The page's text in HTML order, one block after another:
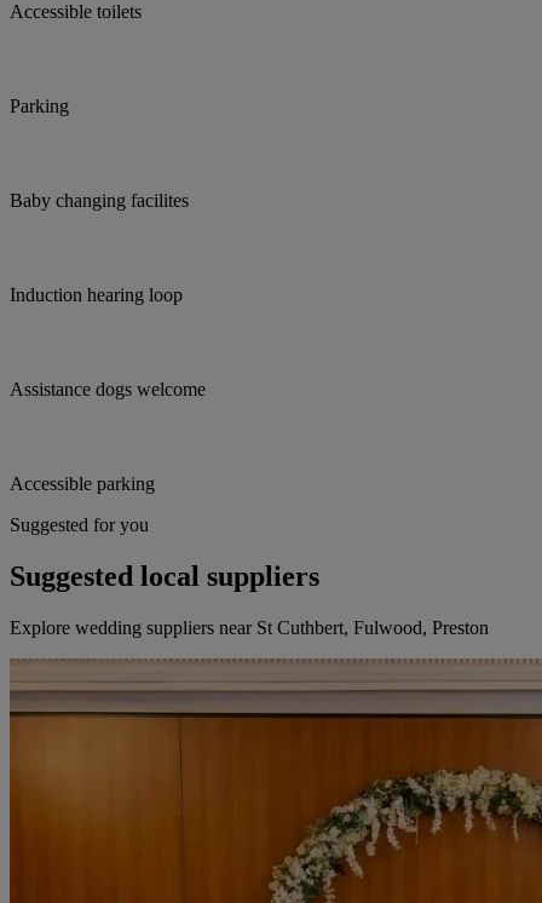
Accessible toilets
Parking
Baby changing facilites
Induction hearing loop
Assistance dogs welcome
Accessible parking
Suggested for you
Suggested local suppliers
Explore wedding suppliers near St Cuthbert, Fulwood, Preston